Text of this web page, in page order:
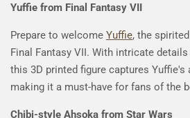
Yuffie from Final Fantasy VII
Prepare to welcome Yuffie, the
Final Fantasy VII. With intricate
this 3D printed figure captures Yuffie's
making it a must-have for fans of the
Chibi-style Ahsoka from Star Wars